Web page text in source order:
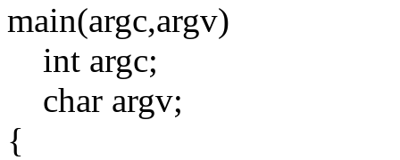
main(argc,argv)
int argc;
char argv;
{